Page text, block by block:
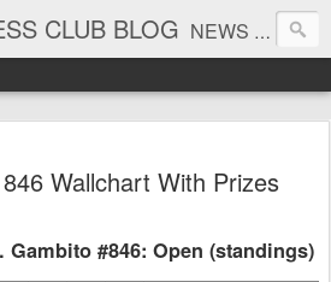
CLUB BLOG NEWS AND TOURNAMENT RESULTS
Wallchart With Prizes
#846: Open (standings)